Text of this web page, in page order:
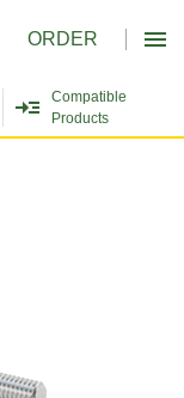
ORDER
Compatible
Products